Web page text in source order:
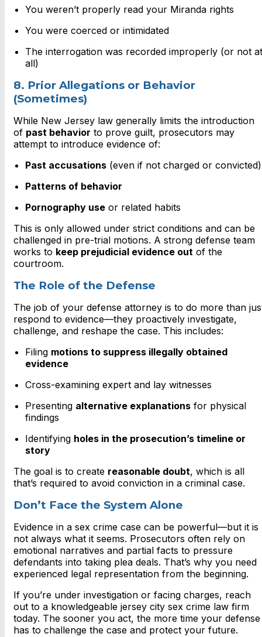
You weren’t properly read your Miranda rights
You were coerced or intimidated
The interrogation was recorded improperly (or not at
all)
8. Prior Allegations or Behavior
(Sometimes)
While New Jersey law generally limits the introduction
of past behavior to prove guilt, prosecutors may
attempt to introduce evidence of:
Past accusations (even if not charged or convicted)
Patterns of behavior
Pornography use or related habits
This is only allowed under strict conditions and can be
challenged in pre-trial motions. A strong defense team
works to keep prejudicial evidence out of the
courtroom.
The Role of the Defense
The job of your defense attorney is to do more than
respond to evidence—they proactively investigate,
challenge, and reshape the case. This includes:
Filing motions to suppress illegally obtained
evidence
Cross-examining expert and lay witnesses
Presenting alternative explanations for physical
findings
Identifying holes in the prosecution’s timeline or
story
The goal is to create reasonable doubt, which is all
that’s required to avoid conviction in a criminal case.
Don’t Face the System Alone
Evidence in a sex crime case can be powerful—but it is
not always what it seems. Prosecutors often rely on
emotional narratives and partial facts to pressure
defendants into taking plea deals. That’s why you need
experienced legal representation from the beginning.
If you’re under investigation or facing charges, reach
out to a knowledgeable jersey city sex crime law firm
today. The sooner you act, the more time your defense
has to challenge the case and protect your future.